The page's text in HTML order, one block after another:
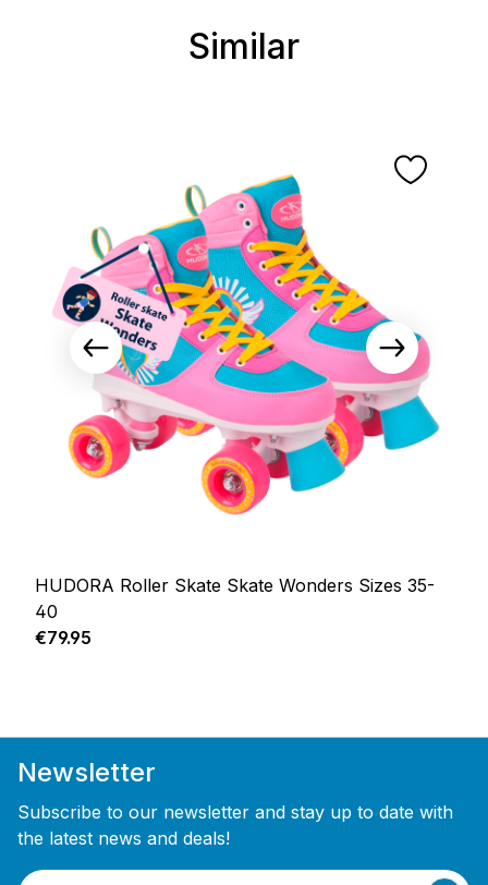
Similar
HUDORA Roller Skate Skate Wonders Sizes 35-
40
Regular price:
€79.95
Newsletter
Subscribe to our newsletter and stay up to date with
the latest news and deals!